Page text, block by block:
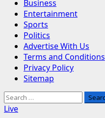
Business
Entertainment
Sports
Politics
Advertise With Us
Terms and Conditions
Privacy Policy
Sitemap
Search
for:
Live